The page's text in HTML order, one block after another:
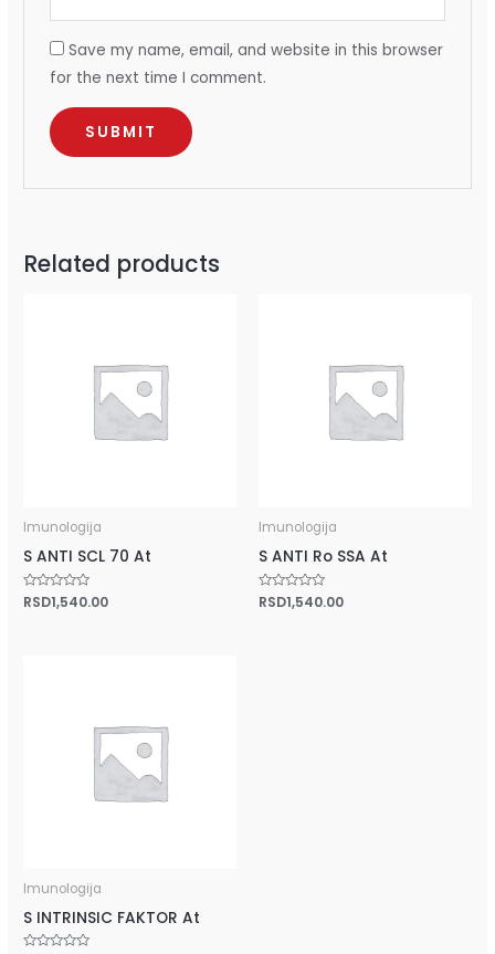
Save my name, email, and website in this browser
for the next time I comment.
Related products
Imunologija
S ANTI SCL 70 At
Rated
0
RSD1,540.00
Imunologija
S ANTI Ro SSA At
Rated
0
RSD1,540.00
Imunologija
S INTRINSIC FAKTOR At